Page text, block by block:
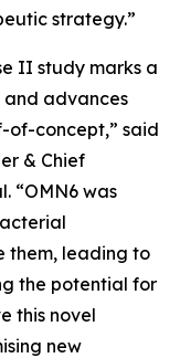
strategy.”
II study marks a
and advances
of-concept,” said
& Chief
“OMN6 was
them, leading to
the potential for
this novel
new